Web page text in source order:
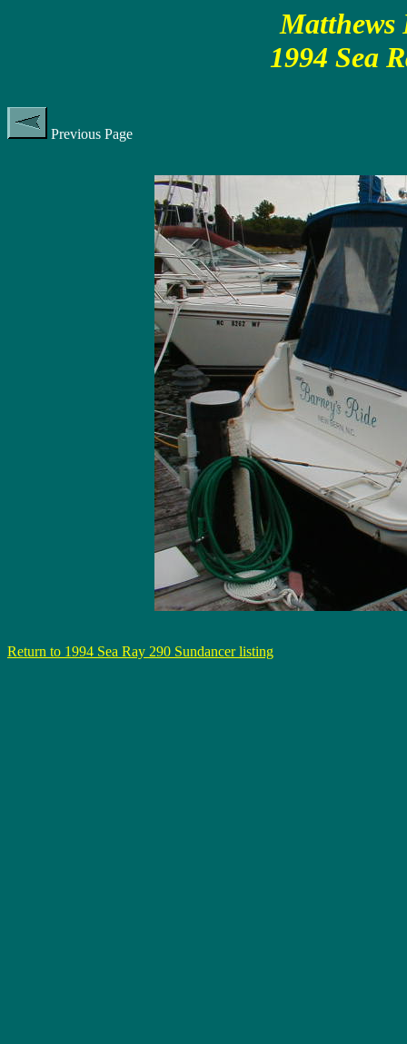
Matthews
1994 Sea
Previous Page
Return to 1994 Sea Ray 290 Sundancer listing